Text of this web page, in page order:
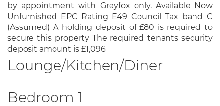
by appointment with Greyfox only. Available Now
Unfurnished EPC Rating E49 Council Tax band C
(Assumed) A holding deposit of £80 is required to
secure this property The required tenants security
deposit amount is £1,096
Lounge/Kitchen/Diner
Bedroom 1